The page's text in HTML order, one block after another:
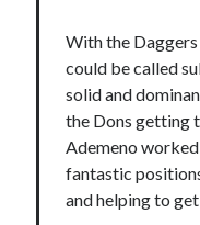
With the
could be called
solid and
the Dons getting
Ademeno
fantastic
and helping to